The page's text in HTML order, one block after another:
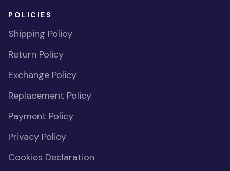
POLICIES
Shipping Policy
Return Policy
Exchange Policy
Replacement Policy
Payment Policy
Privacy Policy
Cookies Declaration